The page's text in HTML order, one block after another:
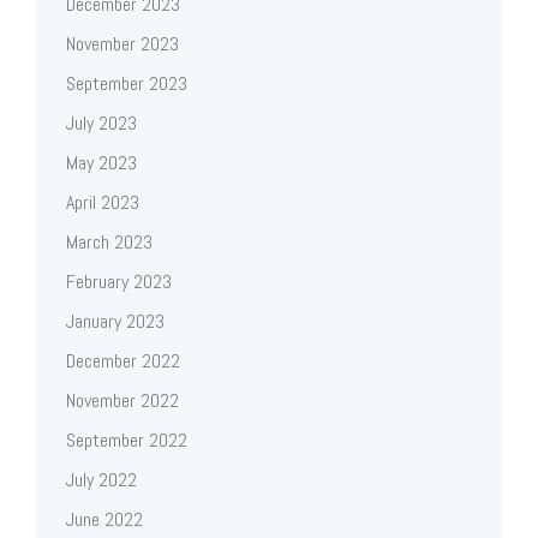
November 2023
September 2023
July 2023
May 2023
April 2023
March 2023
February 2023
January 2023
December 2022
November 2022
September 2022
July 2022
June 2022